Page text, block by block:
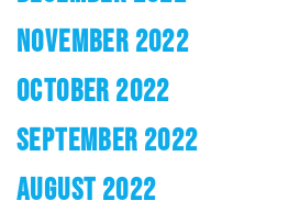
NOVEMBER 2022
OCTOBER 2022
SEPTEMBER 2022
AUGUST 2022